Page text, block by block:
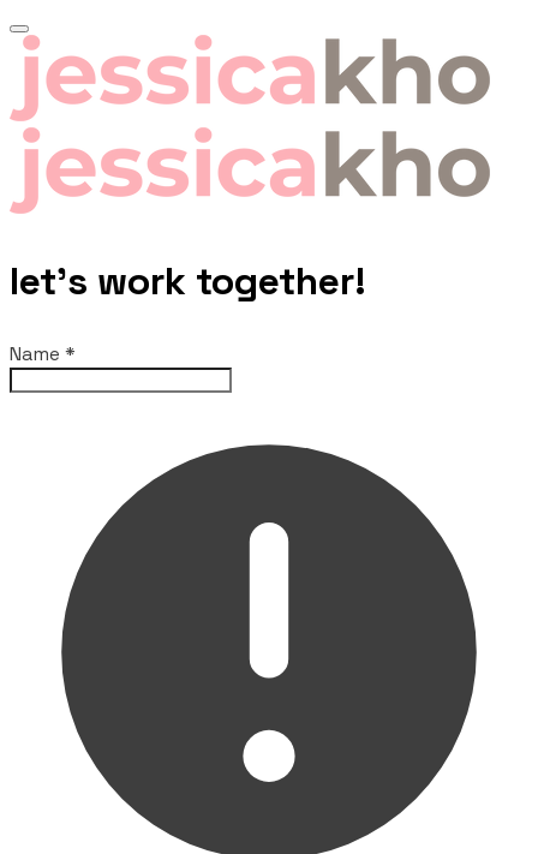
let's work together!
Name *